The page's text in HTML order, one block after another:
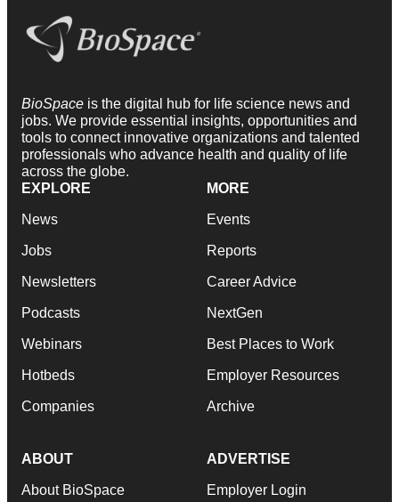
BioSpace is the digital hub for life science news and
jobs. We provide essential insights, opportunities and
tools to connect innovative organizations and talented
professionals who advance health and quality of life
across the globe.
EXPLORE
News
Jobs
Newsletters
Podcasts
Webinars
Hotbeds
Companies
MORE
Events
Reports
Career Advice
NextGen
Best Places to Work
Employer Resources
Archive
ABOUT
About BioSpace
ADVERTISE
Employer Login